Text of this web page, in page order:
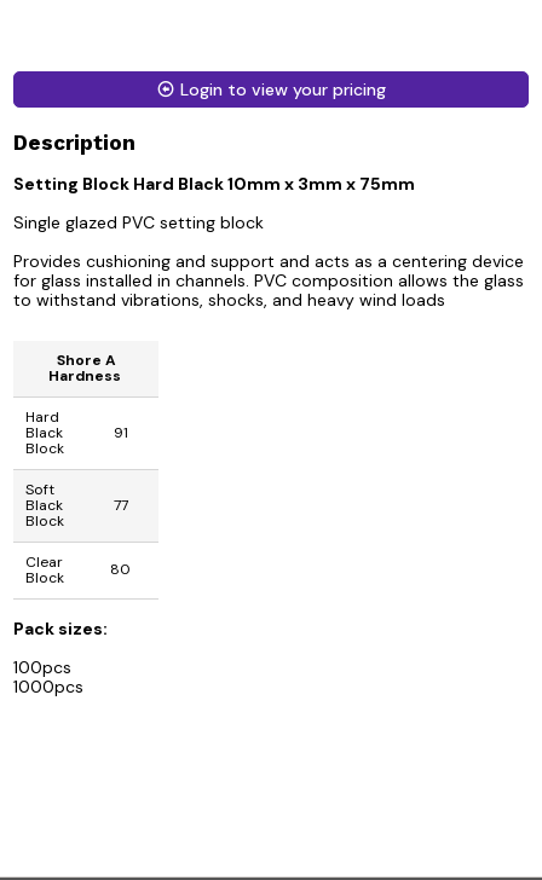
Login to view your pricing
Description
Setting Block Hard Black 10mm x 3mm x 75mm
Single glazed PVC setting block
Provides cushioning and support and acts as a centering device
for glass installed in channels. PVC composition allows the glass
to withstand vibrations, shocks, and heavy wind loads
Shore A
Hardness
Hard
Black
Block
91
Soft
Black
Block
77
Clear
Block
80
Pack sizes:
100pcs
1000pcs